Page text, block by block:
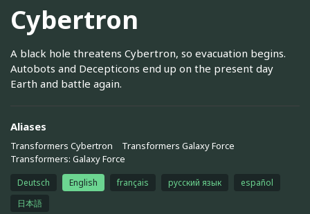
Cybertron
A black hole threatens Cybertron, so evacuation begins.
Autobots and Decepticons end up on the present day
Earth and battle again.
Aliases
Transformers Cybertron
Transformers Galaxy Force
Transformers: Galaxy Force
Deutsch English français русский язык
español
日本語